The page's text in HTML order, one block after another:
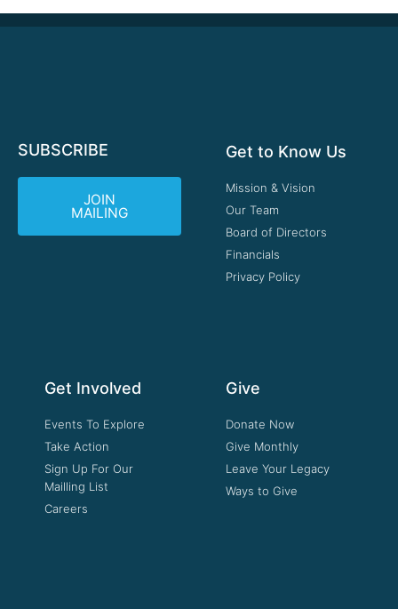
SUBSCRIBE
JOIN
MAILING
Get to Know Us
Mission & Vision
Our Team
Board of Directors
Financials
Privacy Policy
Get Involved
Events To Explore
Take Action
Sign Up For Our
Mailling List
Careers
Give
Donate Now
Give Monthly
Leave Your Legacy
Ways to Give